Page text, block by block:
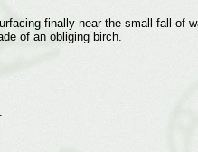
finally near the small fall of
of an obliging birch.